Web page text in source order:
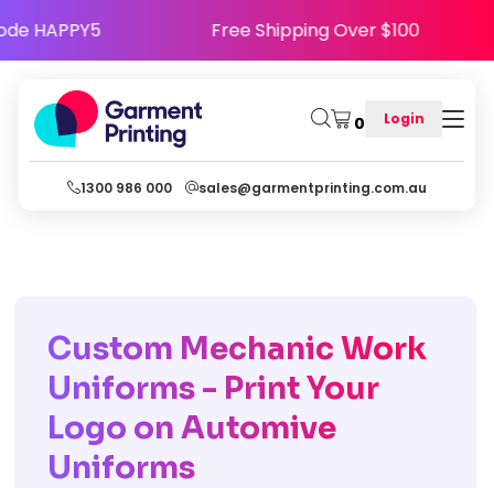
Use Code HAPPY5 Free Shipping Over
0 Login
1300 986 000 sales@garmentprinting.com.au
Custom Mechanic Work
Uniforms - Print Your
Logo on Automive
Uniforms